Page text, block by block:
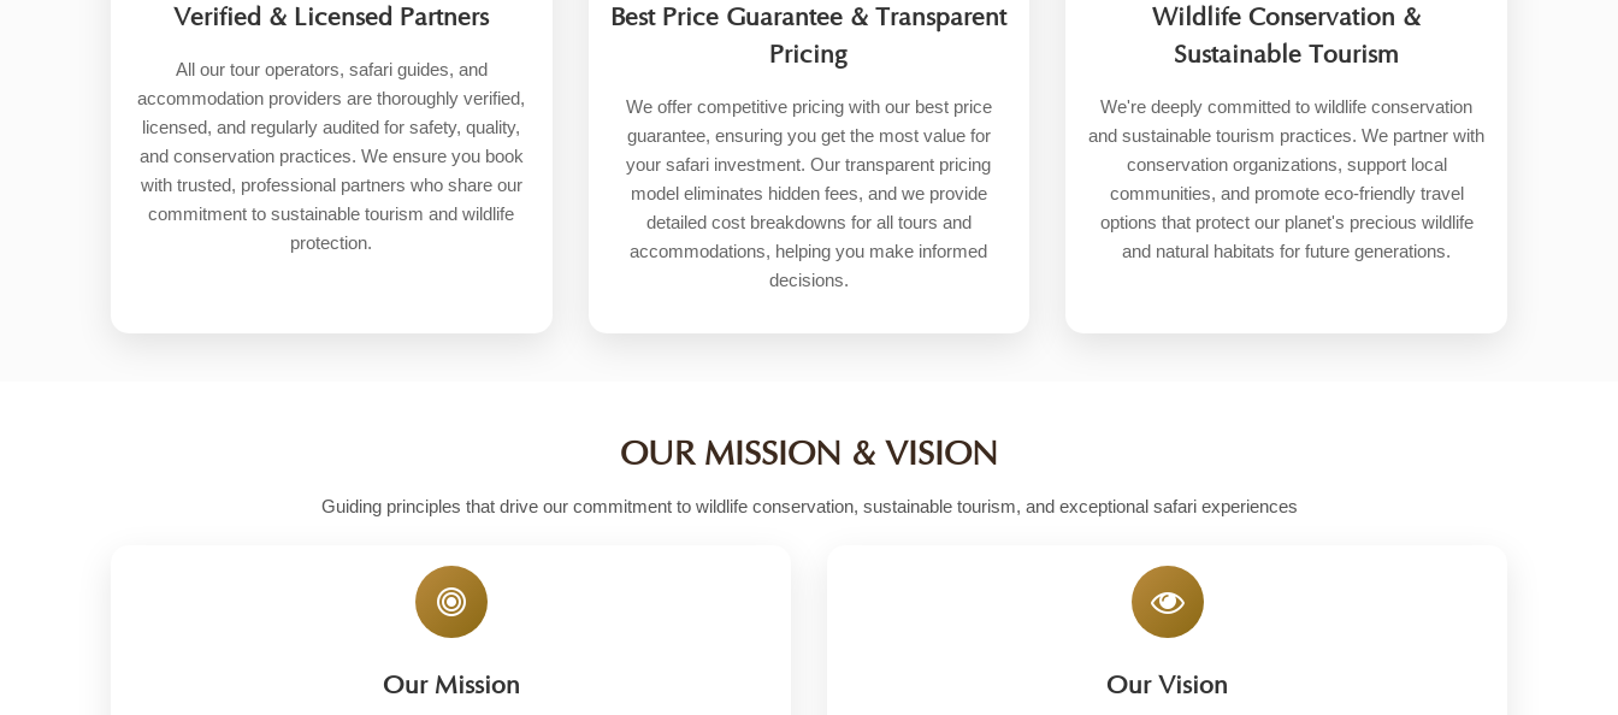
Verified & Licensed Partners
All our tour operators, safari guides, and
accommodation providers are thoroughly verified,
licensed, and regularly audited for safety, quality,
and conservation practices. We ensure you book
with trusted, professional partners who share our
commitment to sustainable tourism and wildlife
protection.
Best Price Guarantee & Transparent
Pricing
We offer competitive pricing with our best price
guarantee, ensuring you get the most value for
your safari investment. Our transparent pricing
model eliminates hidden fees, and we provide
detailed cost breakdowns for all tours and
accommodations, helping you make informed
decisions.
Wildlife Conservation &
Sustainable Tourism
We're deeply committed to wildlife conservation
and sustainable tourism practices. We partner with
conservation organizations, support local
communities, and promote eco-friendly travel
options that protect our planet's precious wildlife
and natural habitats for future generations.
OUR MISSION & VISION
Guiding principles that drive our commitment to wildlife conservation, sustainable tourism, and exceptional safari experiences
Our Mission Our Vision